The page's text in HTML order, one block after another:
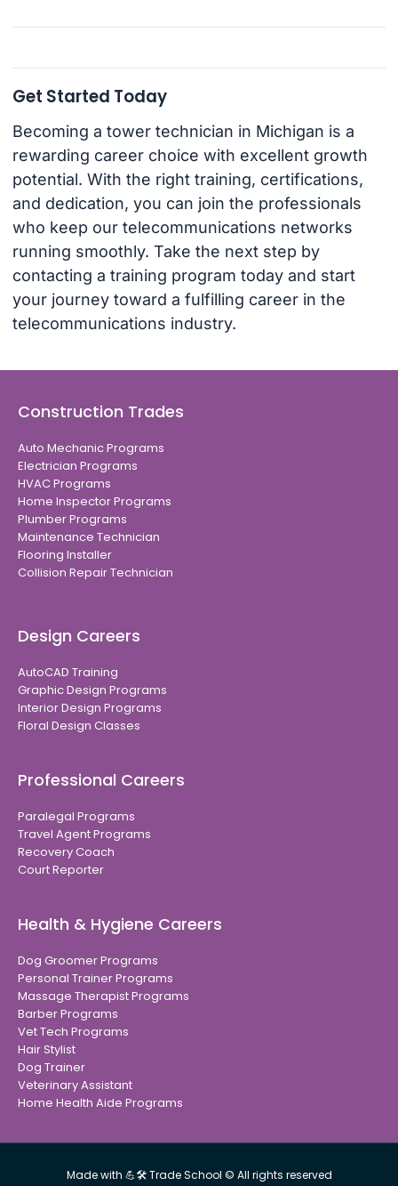
Get Started Today
Becoming a tower technician in Michigan is a
rewarding career choice with excellent growth
potential. With the right training, certifications,
and dedication, you can join the professionals
who keep our telecommunications networks
running smoothly. Take the next step by
contacting a training program today and start
your journey toward a fulfilling career in the
telecommunications industry.
Construction Trades
Auto Mechanic Programs
Electrician Programs
HVAC Programs
Home Inspector Programs
Plumber Programs
Maintenance Technician
Flooring Installer
Collision Repair Technician
Design Careers
AutoCAD Training
Graphic Design Programs
Interior Design Programs
Floral Design Classes
Professional Careers
Paralegal Programs
Travel Agent Programs
Recovery Coach
Court Reporter
Health & Hygiene Careers
Dog Groomer Programs
Personal Trainer Programs
Massage Therapist Programs
Barber Programs
Vet Tech Programs
Hair Stylist
Dog Trainer
Veterinary Assistant
Home Health Aide Programs
Made with 💪🛠 Trade School © All rights reserved